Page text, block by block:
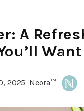
A
2025 Neora™